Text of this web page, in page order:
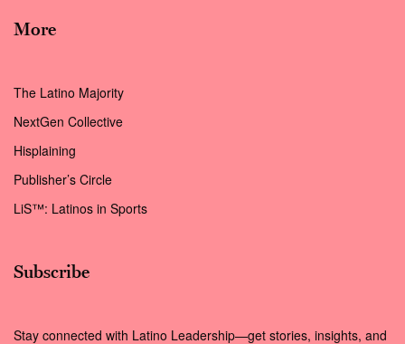
More
The Latino Majority
NextGen Collective
Hisplaining
Publisher’s Circle
LiS™: Latinos in Sports
Subscribe
Stay connected with Latino Leadership—get stories, insights, and